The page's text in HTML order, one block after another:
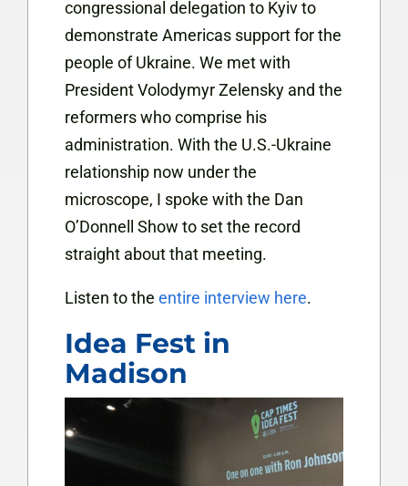
congressional delegation to Kyiv to
demonstrate Americas support for the
people of Ukraine. We met with
President Volodymyr Zelensky and the
reformers who comprise his
administration. With the U.S.-Ukraine
relationship now under the
microscope, I spoke with the Dan
O’Donnell Show to set the record
straight about that meeting.
Listen to the entire interview here.
Idea Fest in
Madison